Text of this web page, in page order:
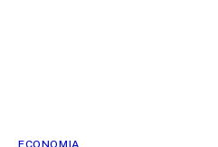
ECONOMIA